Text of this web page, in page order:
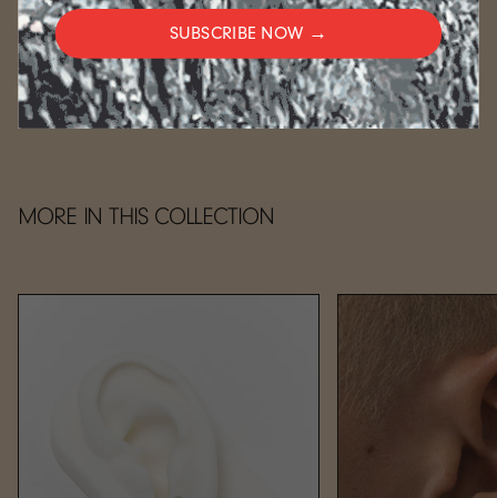
weeks.
CARE
MORE IN THIS COLLECTION
SUBSCRIBE NOW →